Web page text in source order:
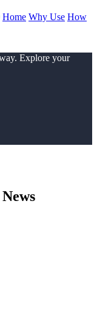
Home Why Use How
Explore your